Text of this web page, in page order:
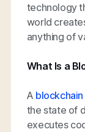
technology
world
anything of
What Is a
A blockchain
the state of
executes